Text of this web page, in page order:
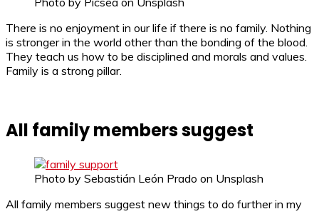
There is no enjoyment in our life if there is no family. Nothing
is stronger in the world other than the bonding of the blood.
They teach us how to be disciplined and morals and values.
Family is a strong pillar.
All family members suggest
Photo by Sebastián León Prado on Unsplash
All family members suggest new things to do further in my